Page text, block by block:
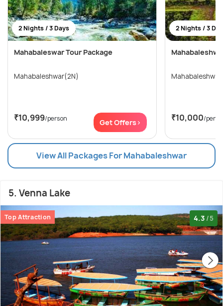
2 Nights / 3 Days
Mahabaleswar Tour Package
Mahabaleshwar(2N)
₹10,999/person Get Offers>
2 Nights / 3
₹10,000/
View All Packages For Mahabaleshwar
5. Venna Lake
Top Attraction 4.3 /5